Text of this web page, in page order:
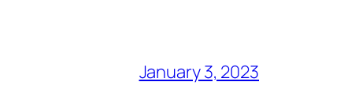
January 3, 2023